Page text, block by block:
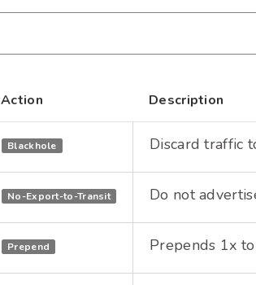
Action Description
Blackhole Discard traffic
No-Export-to-Transit Do not
Prepend Prepends 1x